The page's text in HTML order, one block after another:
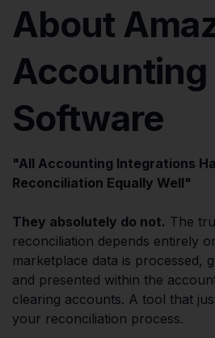
About
Accounting
Software
"All Accounting Integrations
Reconciliation Equally Well"
They absolutely do not. The
reconciliation depends entirely
marketplace data is processed,
and presented within the
clearing accounts. A tool that
your reconciliation process.